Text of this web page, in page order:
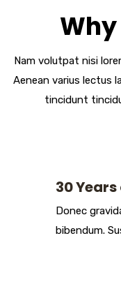
Why
Nam volutpat nisi
Aenean varius lectus
tincidunt
30
Donec
bibendum.